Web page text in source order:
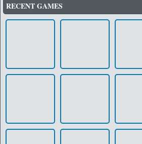
RECENT GAMES